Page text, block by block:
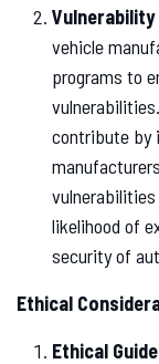
vehicle
programs to
contribute by
likelihood of
security of
Ethical
Ethical